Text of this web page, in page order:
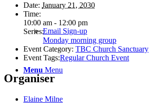
Email Sign-up
Menu Menu
Date: January 21, 2030
Time:
10:00 am - 12:00 pm
Series:
Monday morning group
Event Category: TBC Church Sanctuary
Event Tags:Regular Church Event
Organiser
Elaine Milne